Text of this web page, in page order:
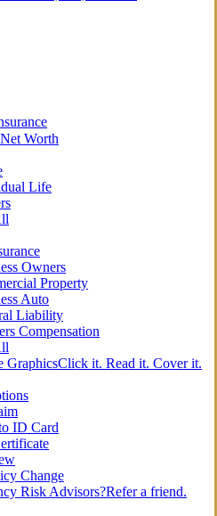
Worth
Life
Owners
Property
Auto
Liability
Compensation
GraphicsClick it. Read it. Cover it.
ID Card
Change
Risk Advisors?Refer a friend.